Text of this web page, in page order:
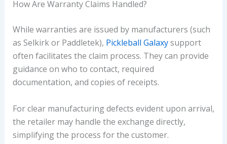
How Are Warranty Claims Handled?
While warranties are issued by manufacturers (such
as Selkirk or Paddletek), Pickleball Galaxysupport
often facilitates the claim process. They can provide
guidance on who to contact, required
documentation, and copies of receipts.
For clear manufacturing defects evident upon arrival,
the retailer may handle the exchange directly,
simplifying the process for the customer.